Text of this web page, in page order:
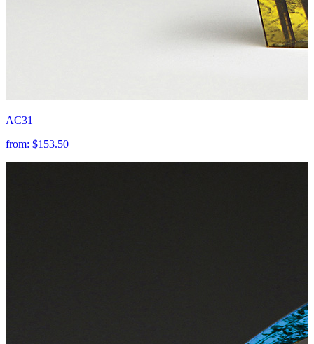
AC31
from: $153.50